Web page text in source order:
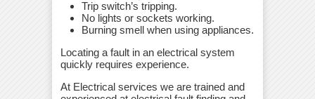
Trip switch’s tripping.
No lights or sockets working.
Burning smell when using appliances.
Locating a fault in an electrical system
quickly requires experience.
At Electrical services we are trained and